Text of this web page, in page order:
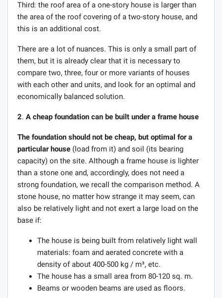
Third: the roof area of ​​a one-story house is larger than
the area of ​​the roof covering of a two-story house, and
this is an additional cost.
There are a lot of nuances. This is only a small part of
them, but it is already clear that it is necessary to
compare two, three, four or more variants of houses
with each other and units, and look for an optimal and
economically balanced solution.
2. A cheap foundation can be built under a frame house
The foundation should not be cheap, but optimal for a
particular house (load from it) and soil (its bearing
capacity) on the site. Although a frame house is lighter
than a stone one and, accordingly, does not need a
strong foundation, we recall the comparison method. A
stone house, no matter how strange it may seem, can
also be relatively light and not exert a large load on the
base if:
The house is being built from relatively light wall
materials: foam and aerated concrete with a
density of about 400-500 kg / m³, etc.
The house has a small area from 80-120 sq. m.
Beams or wooden beams are used as floors.